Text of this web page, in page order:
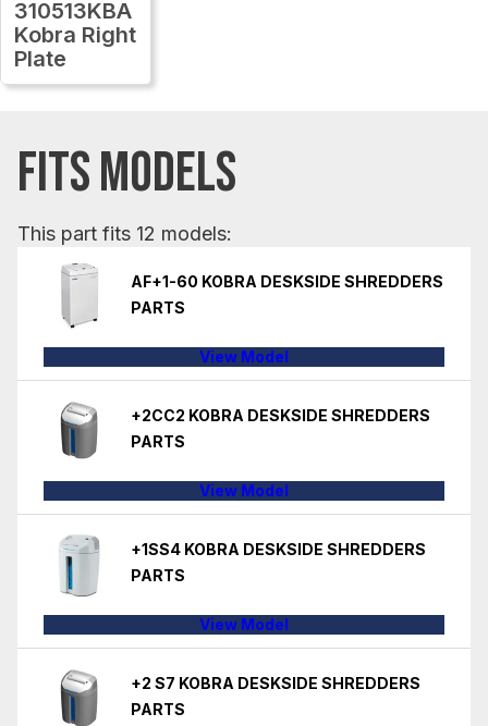
310513KBA
Kobra Right
Plate
FITS MODELS
This part fits 12 models:
AF+1-60 KOBRA DESKSIDE SHREDDERS
PARTS
View Model
+2CC2 KOBRA DESKSIDE SHREDDERS
PARTS
View Model
+1SS4 KOBRA DESKSIDE SHREDDERS
PARTS
View Model
+2 S7 KOBRA DESKSIDE SHREDDERS
PARTS